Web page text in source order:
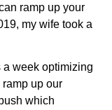
ramp up your
my wife took a
a week optimizing
up our
which